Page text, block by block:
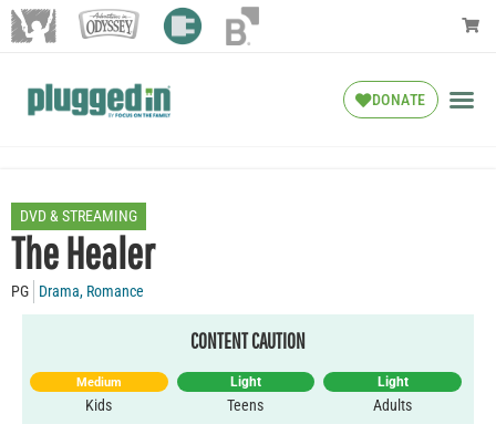
DONATE
DVD & STREAMING
The Healer
PG Drama, Romance
CONTENT CAUTION
Medium
Kids
Light
Teens
Light
Adults